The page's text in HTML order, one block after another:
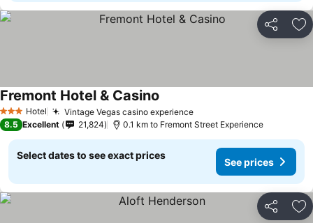
Share
3 StarsHotel Vintage Vegas casino experienceSee prices
Fremont Hotel & Casino
8.5 Excellent 21,824 0.1 km to Fremont Street Experience
Select dates to see exact prices
See prices
Share